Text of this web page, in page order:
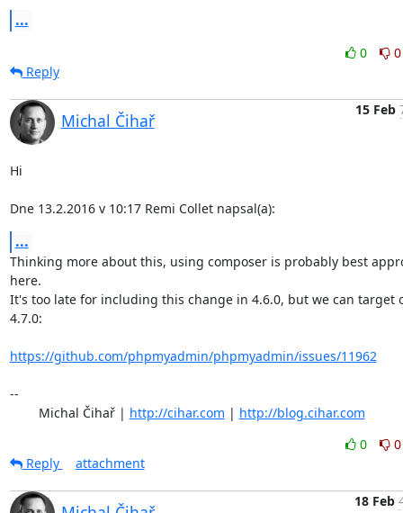
...
0
0
Reply
Michal Čihař
15 Feb
Hi
Dne 13.2.2016 v 10:17 Remi Collet napsal(a):
...
Thinking more about this, using composer is probably best
here.
It's too late for including this change in 4.6.0, but we can target
4.7.0:
https://github.com/phpmyadmin/phpmyadmin/issues/11962
--
	Michal Čihař |
http://cihar.com | http://blog.cihar.com
0
0
Reply
attachment
18 Feb